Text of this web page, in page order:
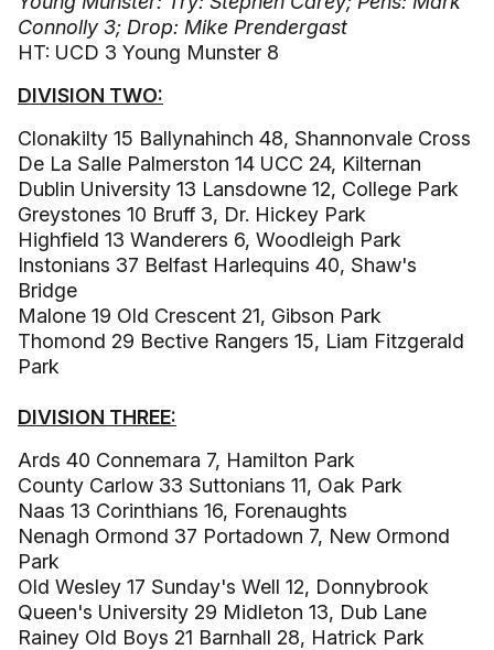
Connolly 3; Drop: Mike Prendergast
HT: UCD 3 Young Munster 8
DIVISION TWO:
Clonakilty 15 Ballynahinch 48, Shannonvale Cross
De La Salle Palmerston 14 UCC 24, Kilternan
Dublin University 13 Lansdowne 12, College Park
Greystones 10 Bruff 3, Dr. Hickey Park
Highfield 13 Wanderers 6, Woodleigh Park
Instonians 37 Belfast Harlequins 40, Shaw's
Bridge
Malone 19 Old Crescent 21, Gibson Park
Thomond 29 Bective Rangers 15, Liam Fitzgerald
Park
DIVISION THREE:
Ards 40 Connemara 7, Hamilton Park
County Carlow 33 Suttonians 11, Oak Park
Naas 13 Corinthians 16, Forenaughts
Nenagh Ormond 37 Portadown 7, New Ormond
Park
Old Wesley 17 Sunday's Well 12, Donnybrook
Queen's University 29 Midleton 13, Dub Lane
Rainey Old Boys 21 Barnhall 28, Hatrick Park